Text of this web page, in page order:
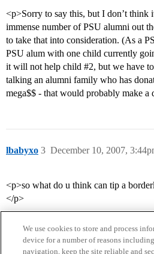
<p>Sorry to say this, but I don’t
immense number of PSU alumni out
to take that into consideration. (As a
PSU alum with one child currently
it will not help child #2, but we have
talking an alumni family who has
mega$$ - that would probably make a
lbabyxo December 10, 2007,
3
<p>so what do u think can tip a
</p>
We use cookies to store and process
device for a number of reasons
navigation, keep the site reliable and